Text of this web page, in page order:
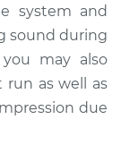
system and
sound during
may also
run as well as
due